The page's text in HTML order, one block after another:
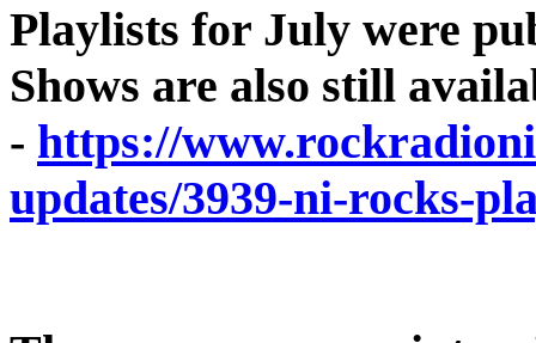
Playlists for July were
Shows are also still
- https://
updates/3939-ni-rocks-